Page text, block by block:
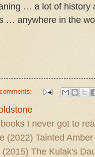
… a lot of history
… anywhere in the
I never got to
(2022) Tainted
The Kulak's